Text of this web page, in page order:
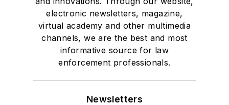
electronic newsletters, magazine,
virtual academy and other multimedia
channels, we are the best and most
informative source for law
enforcement professionals.
Newsletters